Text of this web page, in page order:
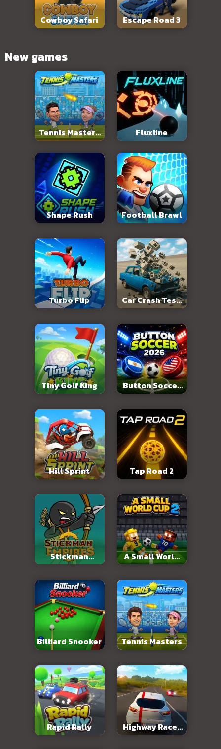
Cowboy Safari Escape Road 3
New games
Tennis Masters
2026
Fluxline
Shape Rush Football Brawl
Turbo Flip
Car Crash Test:
Abandoned City
Tiny Golf King
Button Soccer
2026
Hill Sprint Tap Road 2
Stickman
Empires
A Small World
Cup 2
Billiard Snooker Tennis Masters
Rapid Rally
Highway Racer
3D